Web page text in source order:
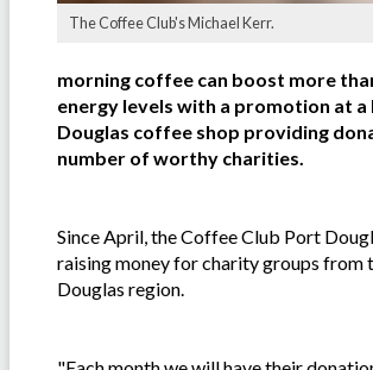
The Coffee Club's Michael Kerr.
morning coffee can boost more
energy levels with a promotion at a
Douglas coffee shop providing
number of worthy charities.
Since April, the Coffee Club Port
raising money for charity groups from
Douglas region.